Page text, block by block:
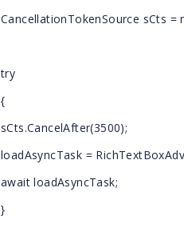
CancellationTokenSource sCts =
try
{
sCts.CancelAfter(3500);
loadAsyncTask =
await loadAsyncTask;
}